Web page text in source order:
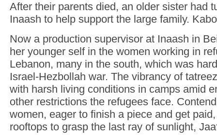
After their parents died, an older sister had
Inaash to help support the large family.
Now a production supervisor at Inaash in
her younger self in the women working in
Lebanon, many in the south, which was
Israel-Hezbollah war. The vibrancy of
with harsh living conditions in camps amid
other restrictions the refugees face.
women, eager to finish a piece and get
rooftops to grasp the last ray of sunlight,